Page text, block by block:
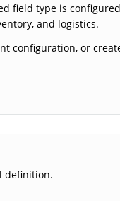
field type is
and logistics.
configuration, or
definition.